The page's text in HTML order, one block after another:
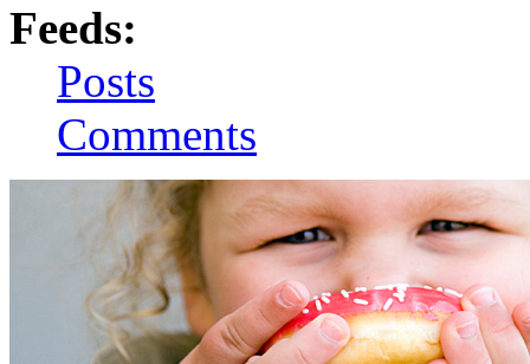
Feeds:
Posts
Comments